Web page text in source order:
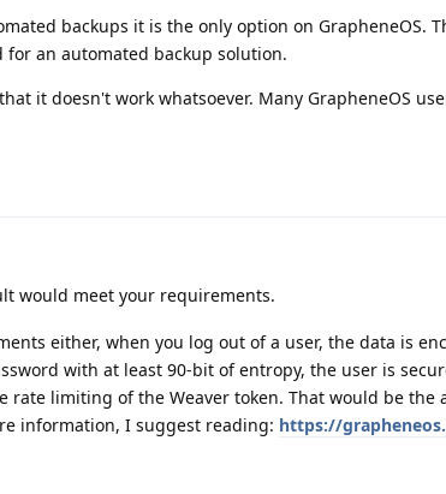
backups it is the only option on GrapheneOS.
for an automated backup solution.
it doesn't work whatsoever. Many GrapheneOS
would meet your requirements.
either, when you log out of a user, the data is
with at least 90-bit of entropy, the user is
limiting of the Weaver token. That would be the
information, I suggest reading: https://